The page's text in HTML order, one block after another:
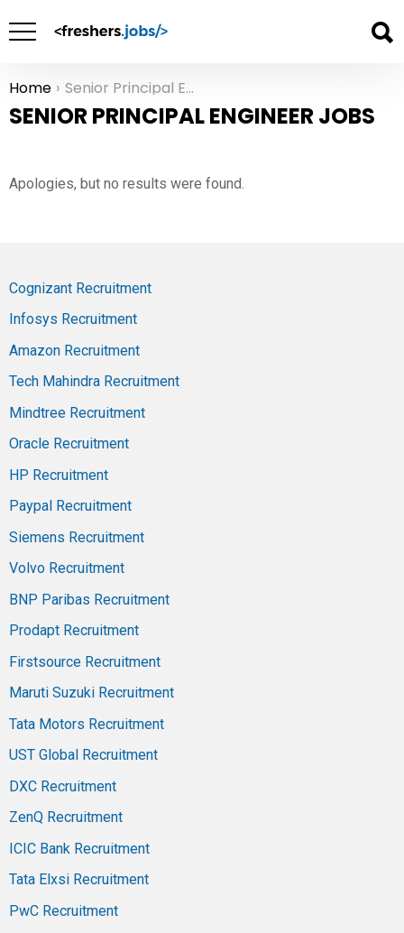
You are here:
Home Senior Principal Engineer Jobs
SENIOR PRINCIPAL ENGINEER JOBS
Apologies, but no results were found.
Cognizant Recruitment
Infosys Recruitment
Amazon Recruitment
Tech Mahindra Recruitment
Mindtree Recruitment
Oracle Recruitment
HP Recruitment
Paypal Recruitment
Siemens Recruitment
Volvo Recruitment
BNP Paribas Recruitment
Prodapt Recruitment
Firstsource Recruitment
Maruti Suzuki Recruitment
Tata Motors Recruitment
UST Global Recruitment
DXC Recruitment
ZenQ Recruitment
ICIC Bank Recruitment
Tata Elxsi Recruitment
PwC Recruitment